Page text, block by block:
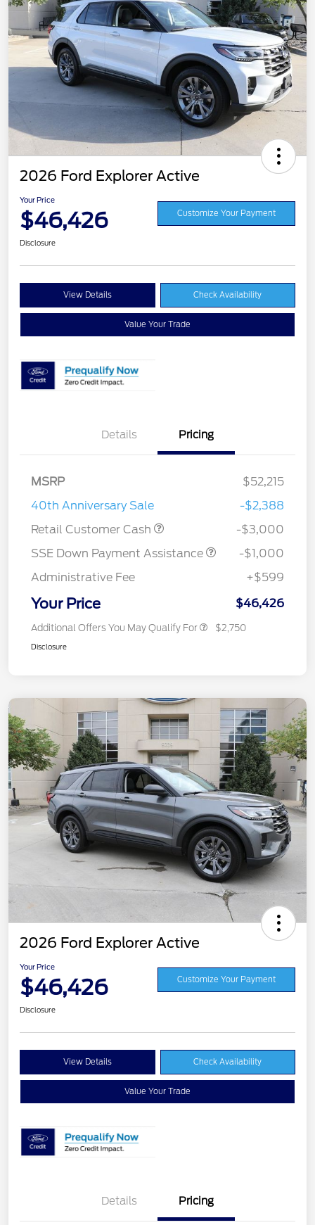
2026 Ford Explorer Active
Your Price
$46,426 Customize Your Payment
Disclosure
View Details Check Availability
Value Your Trade
Details Pricing
MSRP
$52,215
40th Anniversary Sale
-$2,388
Retail Customer Cash
-$3,000
SSE Down Payment Assistance
-$1,000
Administrative Fee
+$599
Your Price $46,426
Additional Offers You May Qualify For $2,750
Disclosure
2026 Ford Explorer Active
Your Price
$46,426 Customize Your Payment
Disclosure
View Details Check Availability
Value Your Trade
Details Pricing